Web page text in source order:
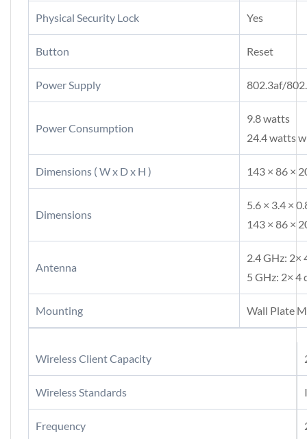
Physical Security Lock Yes
Button Reset
Power Supply 802.3af/
Power Consumption
9.8 watts
24.4 watts
Dimensions ( W x D x H ) 143 × 86 ×
Dimensions
5.6 × 3.4 ×
143 × 86 ×
Antenna
2.4 GHz: 2×
5 GHz: 2× 4
Mounting Wall Plate
Wireless Client Capacity
Wireless Standards
Frequency